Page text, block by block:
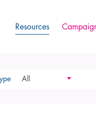
Resources
All